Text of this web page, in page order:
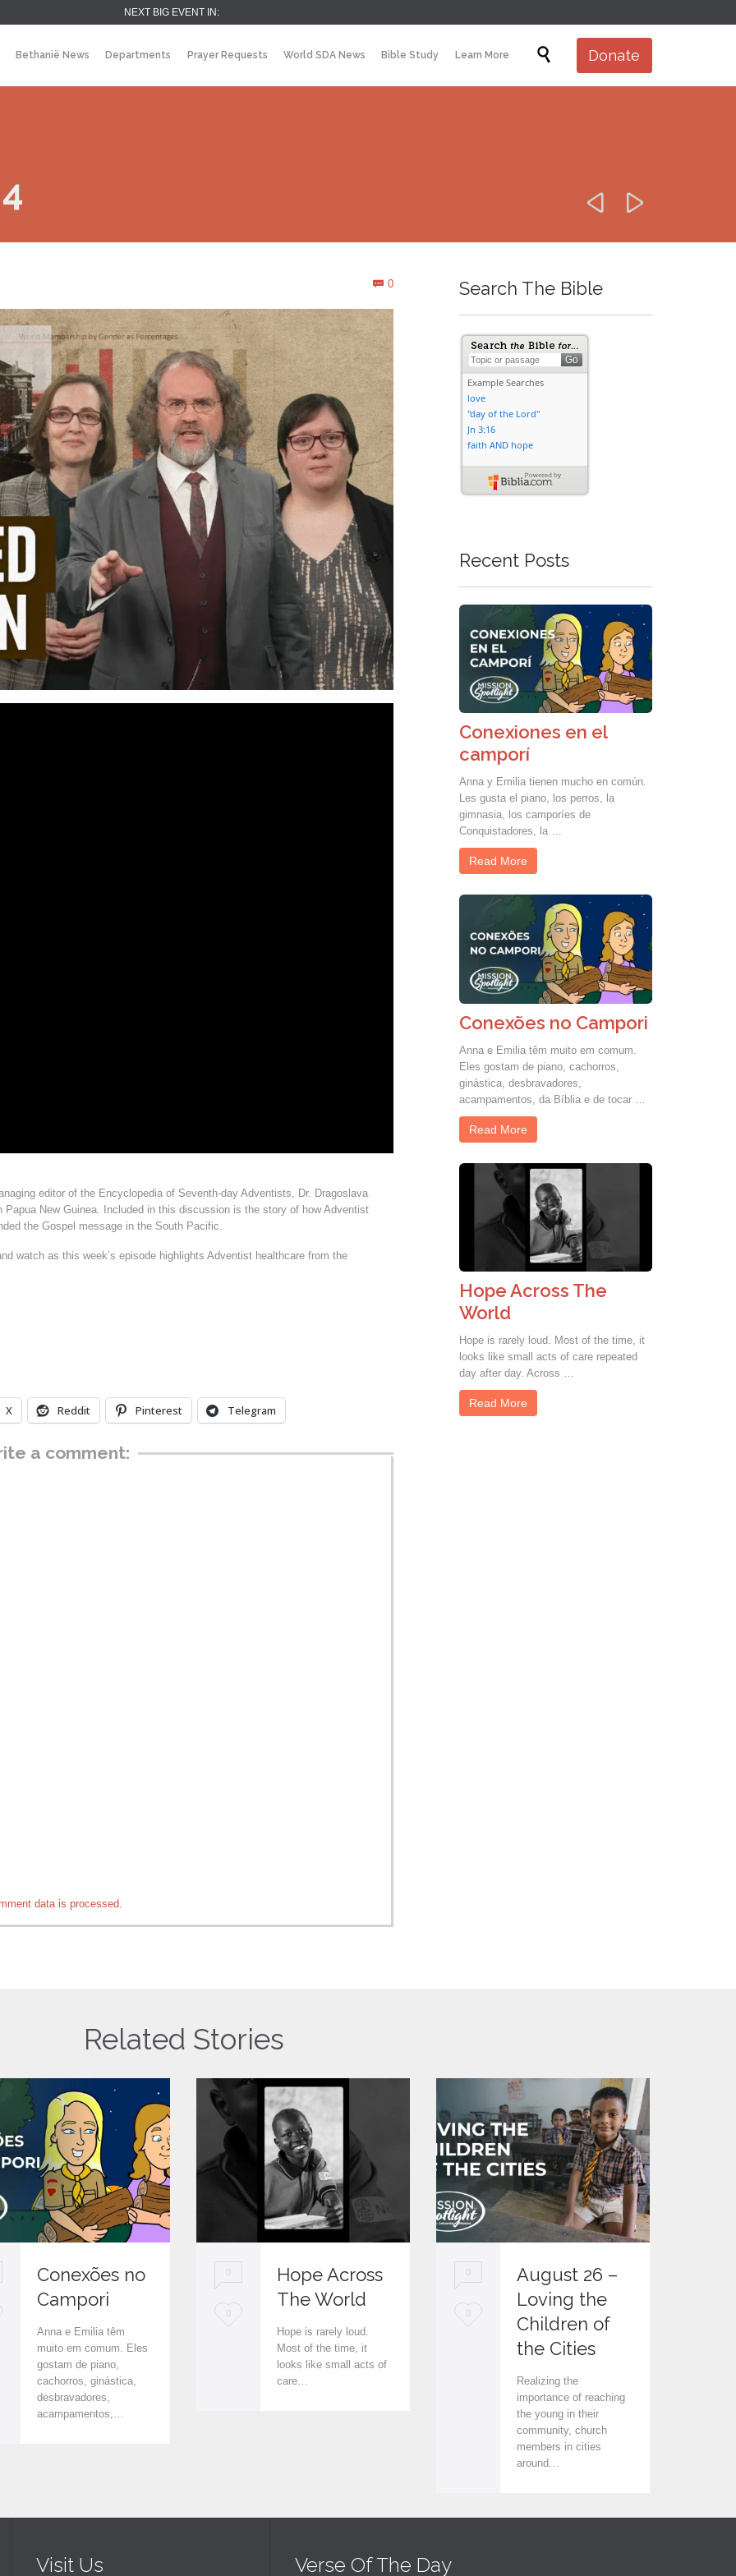
NEXT BIG EVENT IN:
Skip
Bethanië News Departments Prayer Requests World SDA News Bible Study Learn More  Donate
 
 0Comments
editor of the Encyclopedia of Seventh-day Adventists, Dr. Dragoslava
New Guinea. Included in this discussion is the story of how Adventist
the Gospel message in the South Pacific.
watch as this week’s episode highlights Adventist healthcare from the
X Reddit Pinterest Telegram
a comment:
data is processed.
Search The Bible
Recent Posts
Conexiones en el
camporí
Anna y Emilia tienen mucho en común.
Les gusta el piano, los perros, la
gimnasia, los camporíes de
Conquistadores, la …
Read More
Conexões no Campori
Anna e Emilia têm muito em comum.
Eles gostam de piano, cachorros,
ginástica, desbravadores,
acampamentos, da Bíblia e de tocar …
Read More
Hope Across The
World
Hope is rarely loud. Most of the time, it
looks like small acts of care repeated
day after day. Across …
Read More
Related Stories
Conexões no
Campori
Anna e Emilia têm
muito em comum. Eles
gostam de piano,
cachorros, ginástica,
desbravadores,
acampamentos,…
0
L
0
Hope Across
The World
Hope is rarely loud.
Most of the time, it
looks like small acts of
care…
0
L
0
August 26 –
Loving the
Children of
the Cities
Realizing the
importance of reaching
the young in their
community, church
members in cities
around…
Visit Us Verse Of The Day